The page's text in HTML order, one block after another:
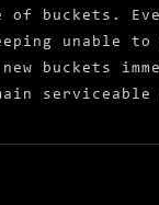
of buckets.
unable to
buckets